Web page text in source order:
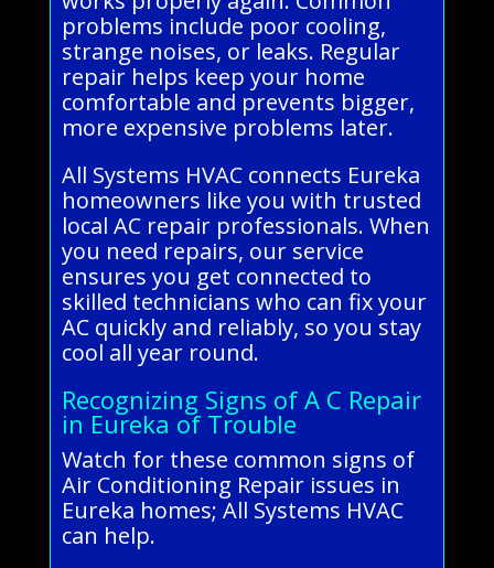
problems include poor cooling,
strange noises, or leaks. Regular
repair helps keep your home
comfortable and prevents bigger,
more expensive problems later.
All Systems HVAC connects Eureka
homeowners like you with trusted
local AC repair professionals. When
you need repairs, our service
ensures you get connected to
skilled technicians who can fix your
AC quickly and reliably, so you stay
cool all year round.
Recognizing Signs of A C Repair
in Eureka of Trouble
Watch for these common signs of
Air Conditioning Repair issues in
Eureka homes; All Systems HVAC
can help.